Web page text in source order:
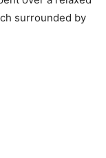
surrounded by